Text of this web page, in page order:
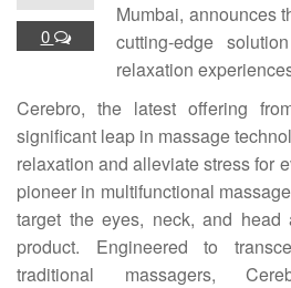
0
Mumbai, announces
cutting-edge
relaxation
Cerebro, the latest offering
significant leap in massage
relaxation and alleviate stress for
pioneer in multifunctional
target the eyes, neck, and
product. Engineered to
traditional massagers,